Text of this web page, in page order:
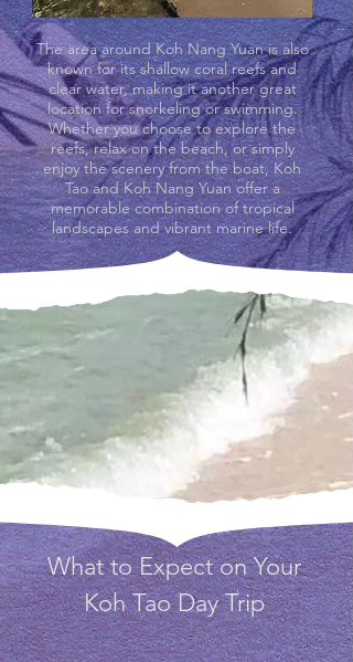
The area around Koh Nang Yuan is also
known for its shallow coral reefs and
clear water, making it another great
location for snorkeling or swimming.
Whether you choose to explore the
reefs, relax on the beach, or simply
enjoy the scenery from the boat, Koh
Tao and Koh Nang Yuan offer a
memorable combination of tropical
landscapes and vibrant marine life.
What to Expect on Your
Koh Tao Day Trip